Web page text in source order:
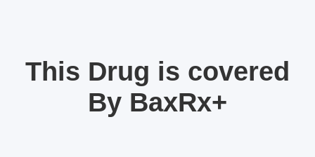
This Drug is covered
By BaxRx+